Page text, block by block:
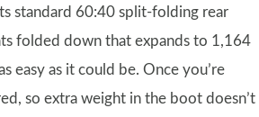
standard 60:40 split-folding rear
folded down that expands to 1,164
easy as it could be. Once you’re
so extra weight in the boot doesn’t